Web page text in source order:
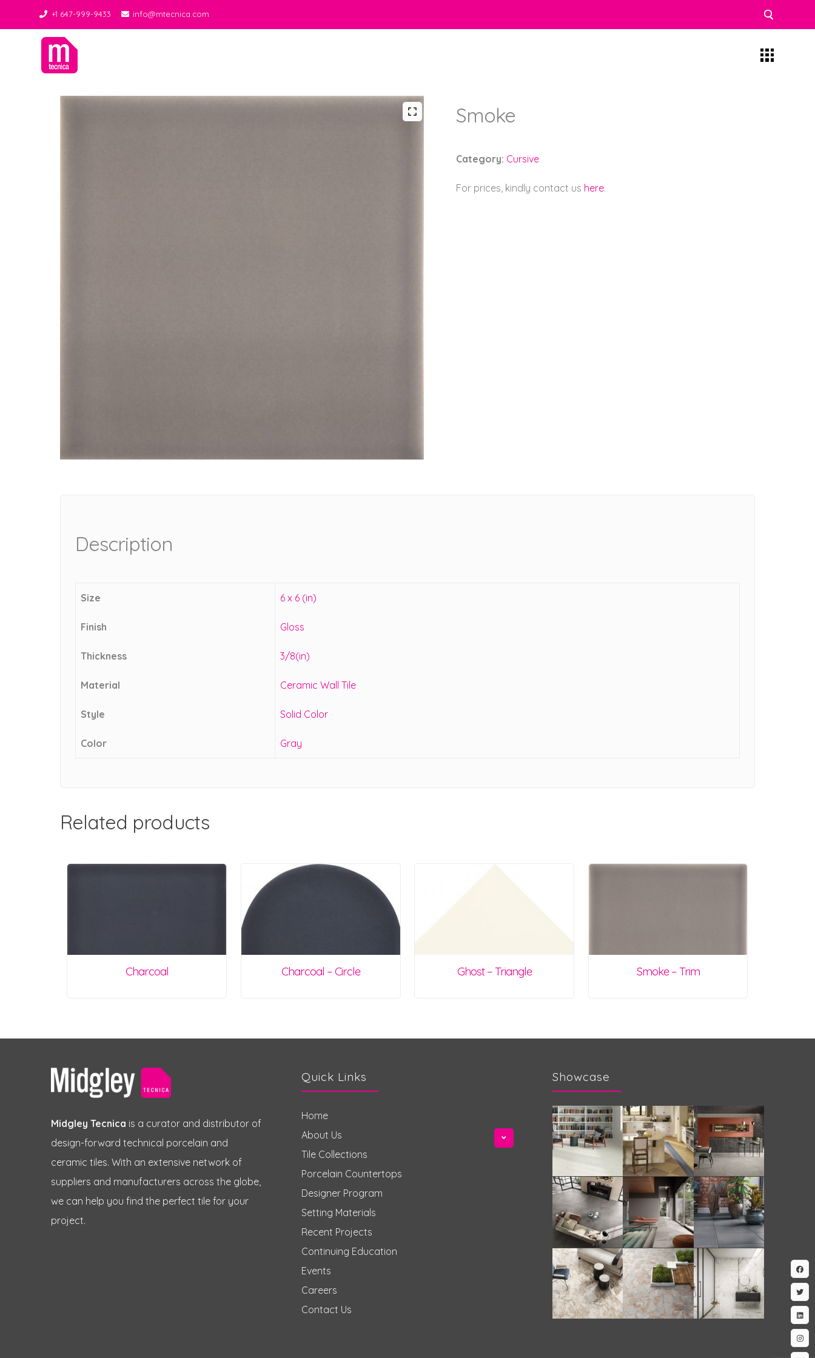
+1 647-999-9433 info@mtecnica.com
Smoke
Category: Cursive
For prices, kindly contact us here.
Description
Size 6 x 6 (in)
Finish Gloss
Thickness 3/8(in)
Material Ceramic Wall Tile
Style Solid Color
Color Gray
Related products
Charcoal Charcoal – Circle Ghost – Triangle Smoke – Trim
Midgley Tecnica is a curator and distributor of
design-forward technical porcelain and
ceramic tiles. With an extensive network of
suppliers and manufacturers across the globe,
we can help you find the perfect tile for your
project.
Quick Links
Home
About Us
Tile Collections
Porcelain Countertops
Designer Program
Setting Materials
Recent Projects
Continuing Education
Events
Careers
Contact Us
Showcase